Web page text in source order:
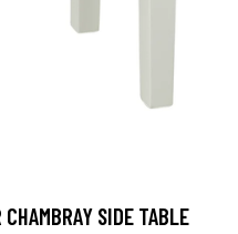
SIDE TABLE